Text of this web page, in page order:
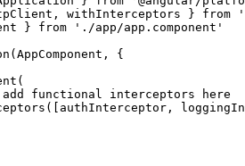
withInterceptors } from
} from './app/app.component'
{
functional interceptors here